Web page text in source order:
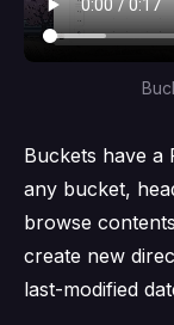
Buckets have a
any bucket,
browse
create new
last-modified